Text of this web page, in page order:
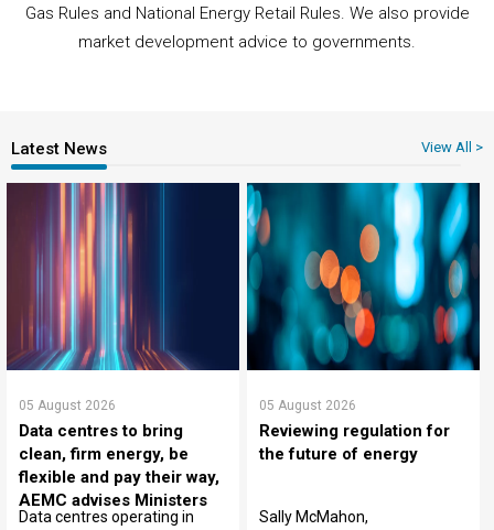
Gas Rules and National Energy Retail Rules. We also provide
market development advice to governments.
Latest News View All >
05 August 2026
Data centres to bring
clean, firm energy, be
flexible and pay their way,
AEMC advises Ministers
Data centres operating in
05 August 2026
Reviewing regulation for
the future of energy
Sally McMahon,